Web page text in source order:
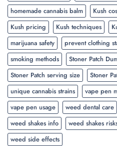
homemade cannabis balm
Kush
Kush pricing
Kush techniques
marijuana safety
prevent clothing
smoking methods
Stoner Patch
Stoner Patch serving size
Stoner
unique cannabis strains
vape pen
vape pen usage
weed dental care
weed shakes info
weed shakes
weed side effects